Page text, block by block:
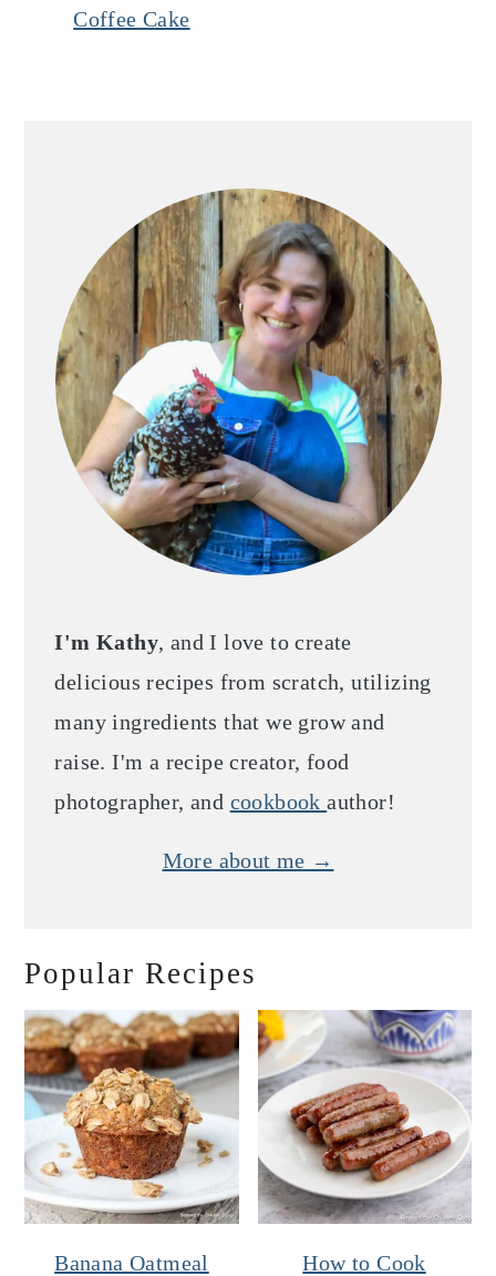
Coffee Cake
I'm Kathy, and I love to create
delicious recipes from scratch, utilizing
many ingredients that we grow and
raise. I'm a recipe creator, food
photographer, and cookbookauthor!
More about me →
Popular Recipes
Banana Oatmeal
How to Cook